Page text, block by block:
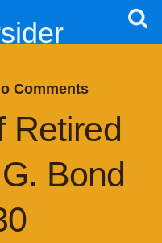
Comments
Retired
Bond